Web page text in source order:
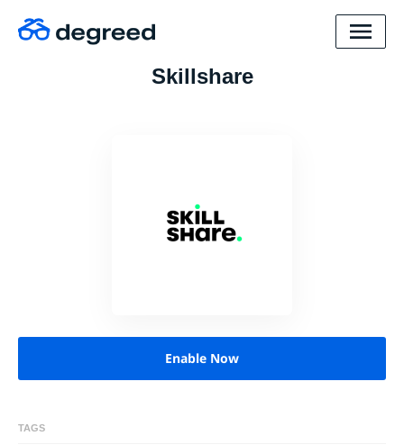
Skillshare
Enable Now
TAGS